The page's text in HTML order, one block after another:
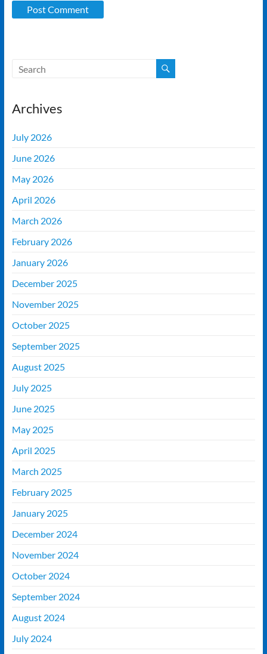
Archives
July 2026
June 2026
May 2026
April 2026
March 2026
February 2026
January 2026
December 2025
November 2025
October 2025
September 2025
August 2025
July 2025
June 2025
May 2025
April 2025
March 2025
February 2025
January 2025
December 2024
November 2024
October 2024
September 2024
August 2024
July 2024